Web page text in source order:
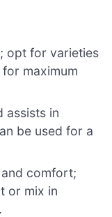
opt for varieties
maximum
assists in
be used for a
comfort;
or mix in